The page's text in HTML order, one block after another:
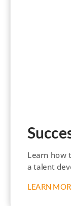
Learn how
a talent
LEARN